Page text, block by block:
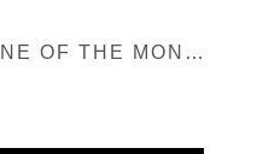
MIXMAG’S TUNE OF THE MONTH: MICKEY – SWEET BABY